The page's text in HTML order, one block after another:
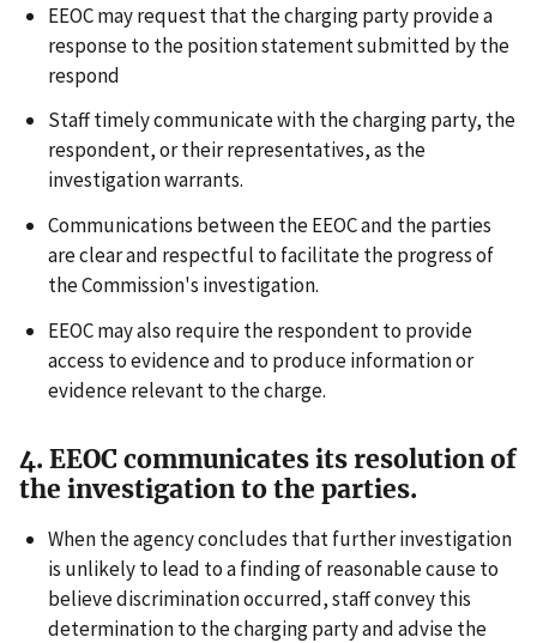
EEOC may request that the charging party provide a
response to the position statement submitted by the
respond
Staff timely communicate with the charging party, the
respondent, or their representatives, as the
investigation warrants.
Communications between the EEOC and the parties
are clear and respectful to facilitate the progress of
the Commission's investigation.
EEOC may also require the respondent to provide
access to evidence and to produce information or
evidence relevant to the charge.
4. EEOC communicates its resolution of
the investigation to the parties.
When the agency concludes that further investigation
is unlikely to lead to a finding of reasonable cause to
believe discrimination occurred, staff convey this
determination to the charging party and advise the